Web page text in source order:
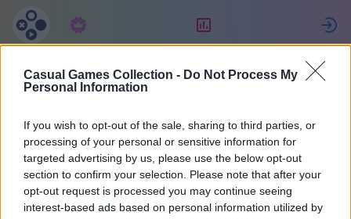
Casual Games Collection - Do Not Process My
Personal Information
If you wish to opt-out of the sale, sharing to third parties, or
processing of your personal or sensitive information for
targeted advertising by us, please use the below opt-out
section to confirm your selection. Please note that after your
opt-out request is processed you may continue seeing
interest-based ads based on personal information utilized by
Евгения
2